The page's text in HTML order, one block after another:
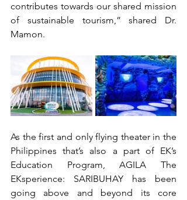
contributes towards our shared mission
of sustainable tourism,” shared Dr.
Mamon.
As the first and only flying theater in the
Philippines that’s also a part of EK’s
Education Program, AGILA The
EKsperience: SARIBUHAY has been
going above and beyond its core